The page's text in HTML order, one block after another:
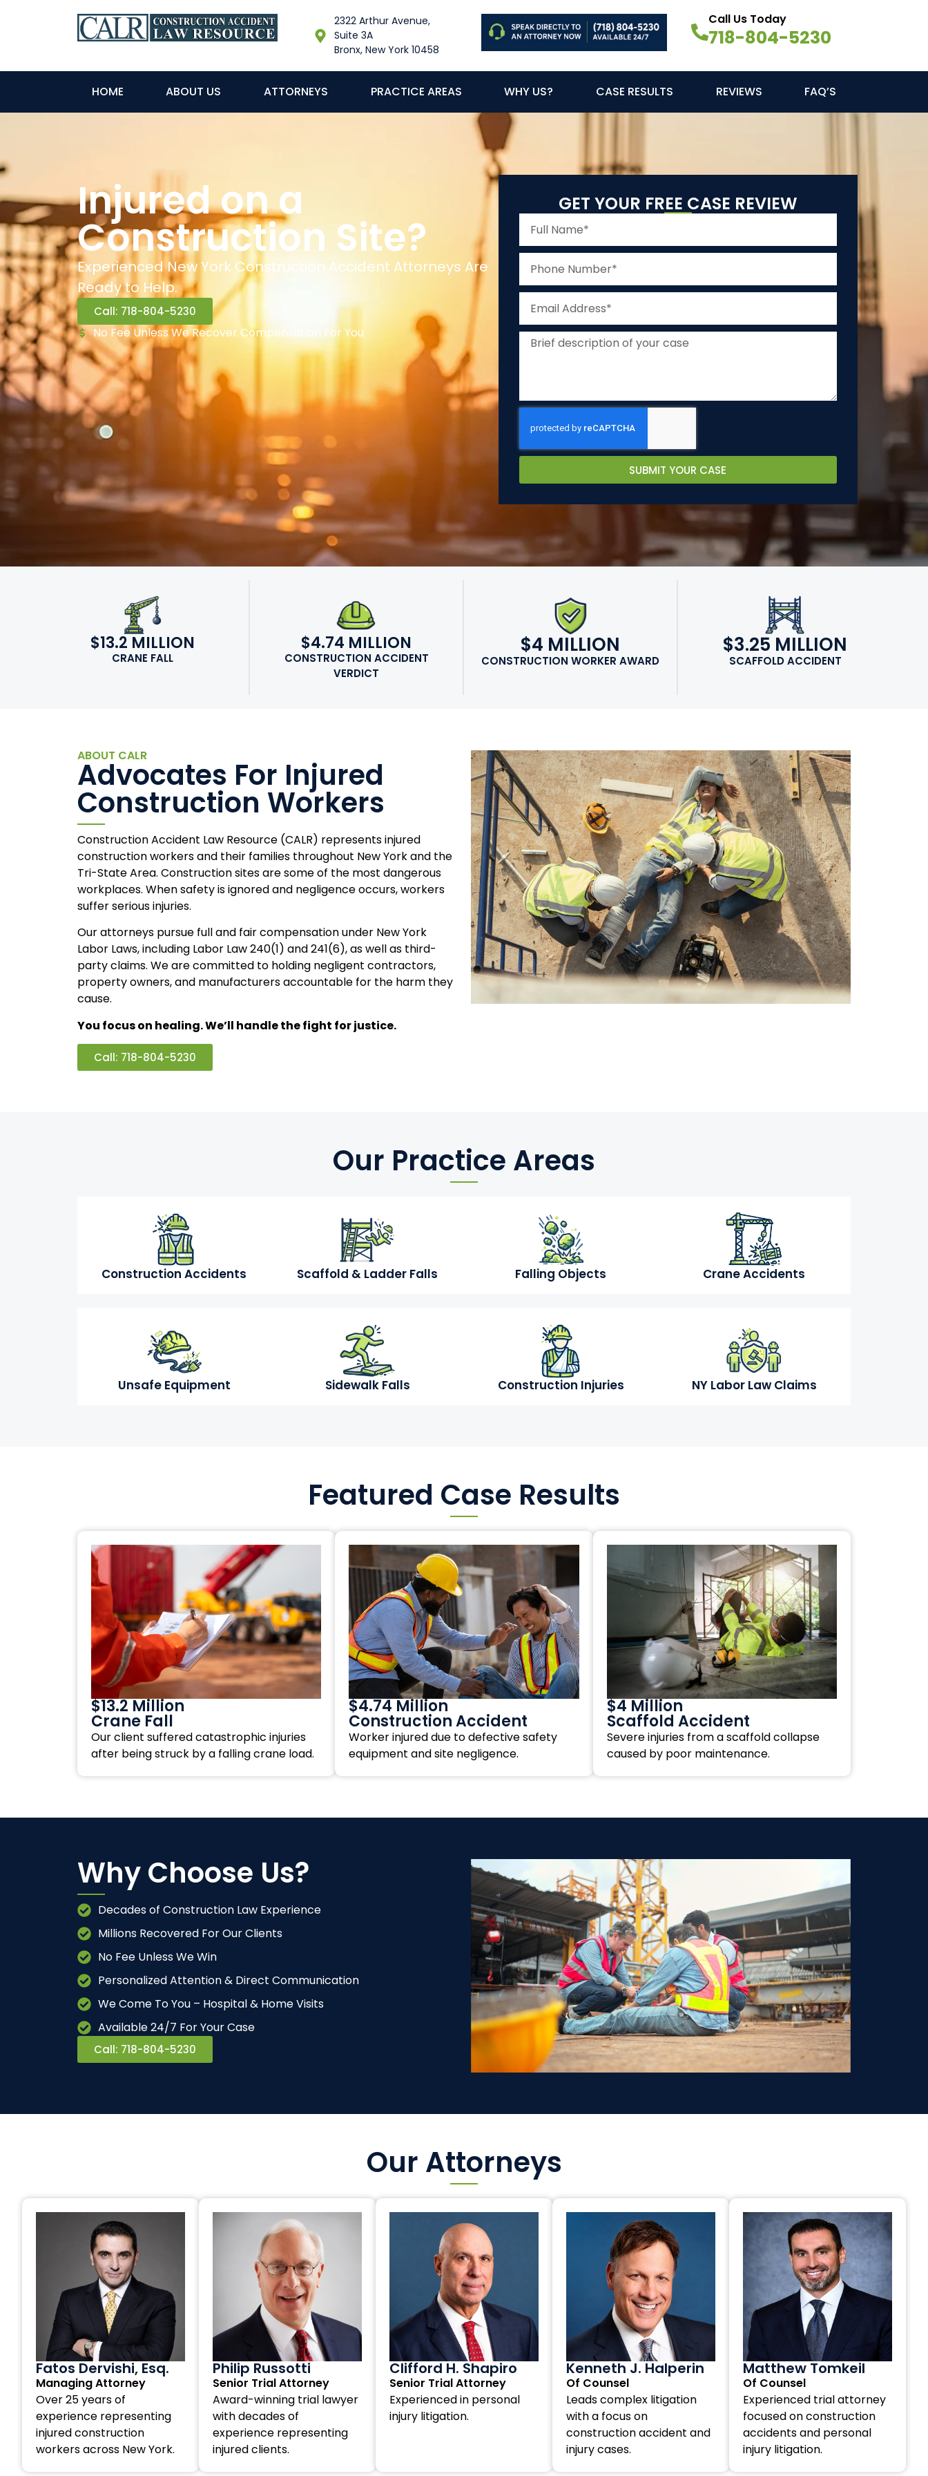
2322 Arthur Avenue,
Suite 3A
Bronx, New York 10458
Call Us Today
718-804-5230
HOME ABOUT US ATTORNEYS PRACTICE AREAS WHY US? CASE RESULTS REVIEWS FAQ’S
Injured on a
Construction Site?
Experienced New York Construction Accident Attorneys Are
Ready to Help.
Call: 718-804-5230
No Fee Unless We Recover Compensation For You
GET YOUR FREE CASE REVIEW
SUBMIT YOUR CASE
$13.2 MILLION
CRANE FALL
$4.74 MILLION
CONSTRUCTION ACCIDENT
VERDICT
$4 MILLION
CONSTRUCTION WORKER AWARD
$3.25 MILLION
SCAFFOLD ACCIDENT
ABOUT CALR
Advocates For Injured
Construction Workers
Construction Accident Law Resource (CALR) represents injured
construction workers and their families throughout New York and the
Tri-State Area. Construction sites are some of the most dangerous
workplaces. When safety is ignored and negligence occurs, workers
suffer serious injuries.
Our attorneys pursue full and fair compensation under New York
Labor Laws, including Labor Law 240(1) and 241(6), as well as third-
party claims. We are committed to holding negligent contractors,
property owners, and manufacturers accountable for the harm they
cause.
You focus on healing. We’ll handle the fight for justice.
Call: 718-804-5230
Our Practice Areas
Construction Accidents Scaffold & Ladder Falls Falling Objects Crane Accidents
Unsafe Equipment Sidewalk Falls Construction Injuries NY Labor Law Claims
Featured Case Results
$13.2 Million
Crane Fall
Our client suffered catastrophic injuries
after being struck by a falling crane load.
$4.74 Million
Construction Accident
Worker injured due to defective safety
equipment and site negligence.
$4 Million
Scaffold Accident
Severe injuries from a scaffold collapse
caused by poor maintenance.
Why Choose Us?
Decades of Construction Law Experience
Millions Recovered For Our Clients
No Fee Unless We Win
Personalized Attention & Direct Communication
We Come To You – Hospital & Home Visits
Available 24/7 For Your Case
Call: 718-804-5230
Our Attorneys
Fatos Dervishi, Esq.
Managing Attorney
Over 25 years of
experience representing
injured construction
workers across New York.
Philip Russotti
Senior Trial Attorney
Award-winning trial lawyer
with decades of
experience representing
injured clients.
Clifford H. Shapiro
Senior Trial Attorney
Experienced in personal
injury litigation.
Kenneth J. Halperin
Of Counsel
Leads complex litigation
with a focus on
construction accident and
injury cases.
Matthew Tomkeil
Of Counsel
Experienced trial attorney
focused on construction
accidents and personal
injury litigation.